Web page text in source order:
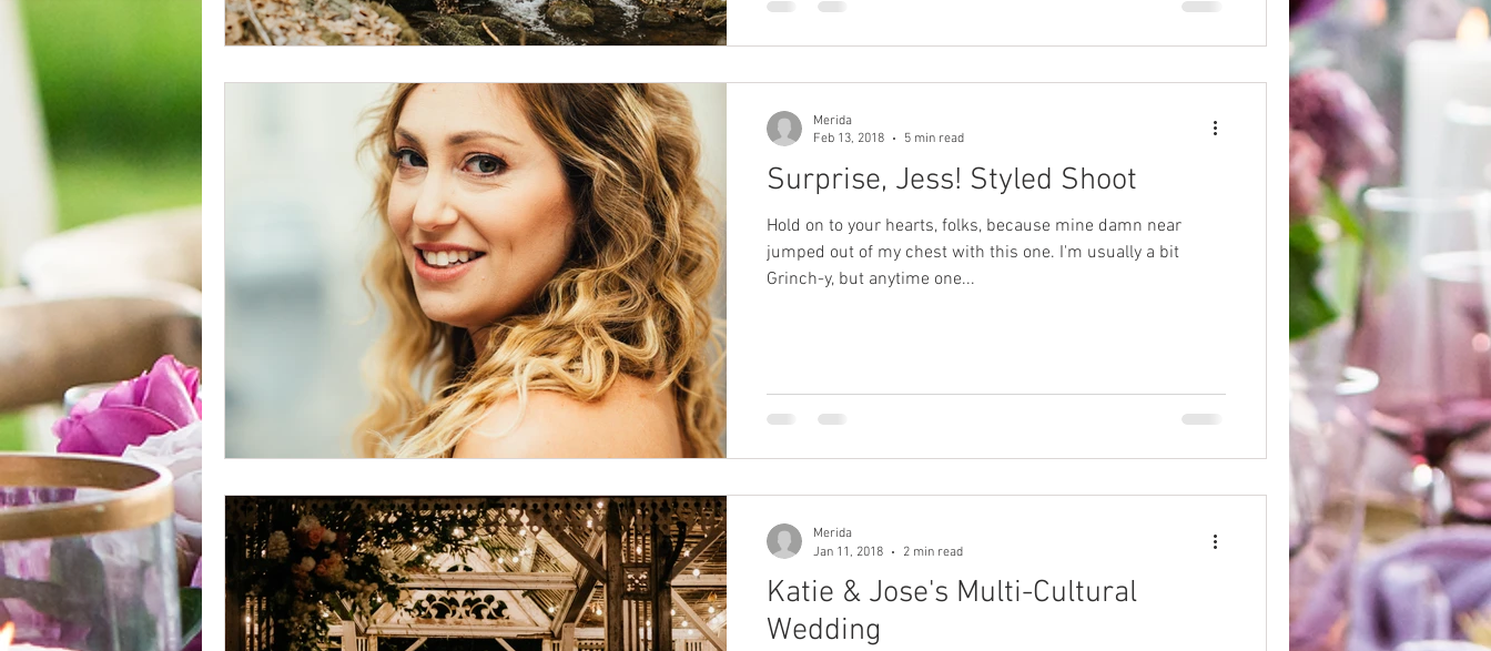
Surprise, Jess! Styled Shoot
Hold on to your hearts, folks, because mine damn near
jumped out of my chest with this one. I'm usually a bit
Grinch-y, but anytime one...
Merida
Feb 13, 2018
5 min read
Katie & Jose's Multi-Cultural
Wedding
Merida
Jan 11, 2018
2 min read